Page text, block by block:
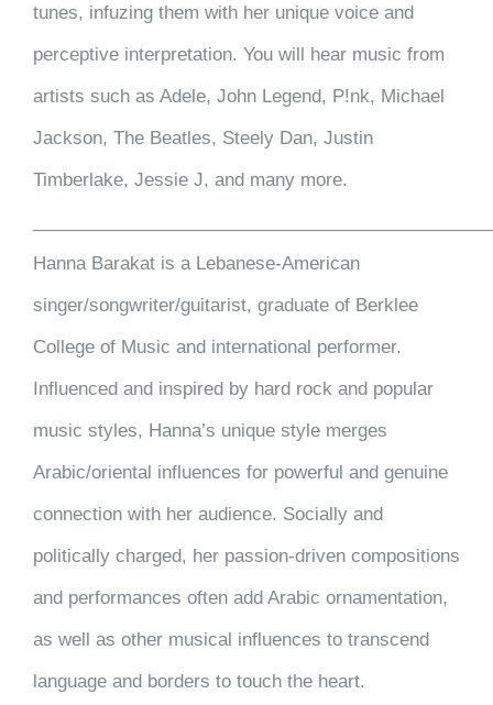
tunes, infuzing them with her unique voice and
perceptive interpretation. You will hear music from
artists such as Adele, John Legend, P!nk, Michael
Jackson, The Beatles, Steely Dan, Justin
Timberlake, Jessie J, and many more.
Hanna Barakat is a Lebanese-American
singer/songwriter/guitarist, graduate of Berklee
College of Music and international performer.
Influenced and inspired by hard rock and popular
music styles, Hanna’s unique style merges
Arabic/oriental influences for powerful and genuine
connection with her audience. Socially and
politically charged, her passion-driven compositions
and performances often add Arabic ornamentation,
as well as other musical influences to transcend
language and borders to touch the heart.